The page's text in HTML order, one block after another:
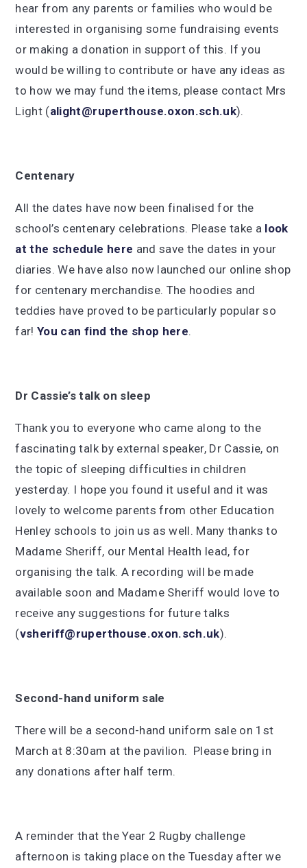
hear from any parents or families who would be
interested in organising some fundraising events
or making a donation in support of this. If you
would be willing to contribute or have any ideas as
to how we may fund the items, please contact Mrs
Light (alight@ruperthouse.oxon.sch.uk).
Centenary
All the dates have now been finalised for the
school’s centenary celebrations. Please take a look
at the schedule here and save the dates in your
diaries. We have also now launched our online shop
for centenary merchandise. The hoodies and
teddies have proved to be particularly popular so
far!You can find the shop here.
Dr Cassie’s talk on sleep
Thank you to everyone who came along to the
fascinating talk by external speaker, Dr Cassie, on
the topic of sleeping difficulties in children
yesterday. I hope you found it useful and it was
lovely to welcome parents from other Education
Henley schools to join us as well. Many thanks to
Madame Sheriff, our Mental Health lead, for
organising the talk. A recording will be made
available soon and Madame Sheriff would love to
receive any suggestions for future talks
(vsheriff@ruperthouse.oxon.sch.uk).
Second-hand uniform sale
There will be a second-hand uniform sale on 1st
March at 8:30am at the pavilion. Please bring in
any donations after half term.
A reminder that the Year 2 Rugby challenge
afternoon is taking place on the Tuesday after we